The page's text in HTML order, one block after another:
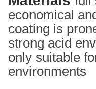
economical
coating is
strong acid
only suitable
environments